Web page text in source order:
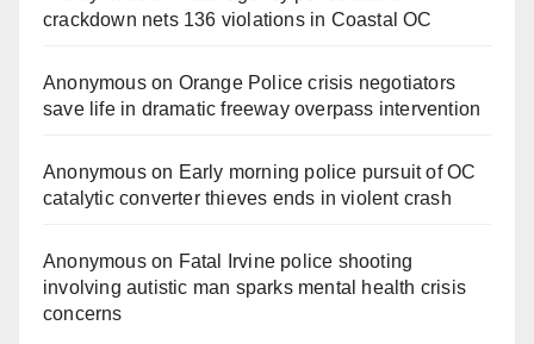
crackdown nets 136 violations in Coastal OC
Anonymouson Orange Police crisis negotiators
save life in dramatic freeway overpass intervention
Anonymouson Early morning police pursuit of OC
catalytic converter thieves ends in violent crash
Anonymouson Fatal Irvine police shooting
involving autistic man sparks mental health crisis
concerns